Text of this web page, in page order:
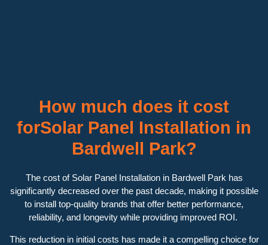
How much does it cost
forSolar Panel Installation in
Bardwell Park?
The cost of Solar Panel Installation in Bardwell Park has
significantly decreased over the past decade, making it possible
to install top-quality brands that offer better performance,
reliability, and longevity while providing improved ROI.
This reduction in initial costs has made it a compelling choice for